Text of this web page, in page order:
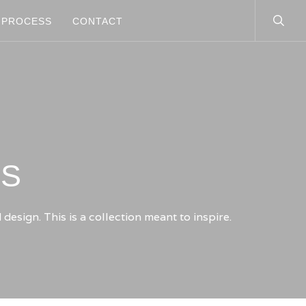
PROCESS CONTACT
This is a collection meant to inspire.